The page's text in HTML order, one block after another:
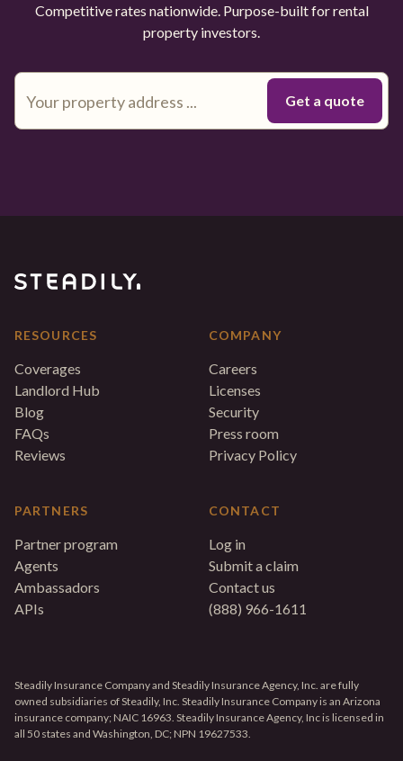
Competitive rates nationwide. Purpose-built for rental
property investors.
RESOURCES
Coverages
Landlord Hub
Blog
FAQs
Reviews
PARTNERS
Partner program
Agents
Ambassadors
APIs
COMPANY
Careers
Licenses
Security
Press room
Privacy Policy
CONTACT
Log in
Submit a claim
Contact us
(888) 966-1611
Steadily Insurance Company and Steadily Insurance Agency, Inc. are fully
owned subsidiaries of Steadily, Inc. Steadily Insurance Company is an Arizona
insurance company; NAIC 16963. Steadily Insurance Agency, Inc is licensed in
all 50 states and Washington, DC; NPN 19627533.